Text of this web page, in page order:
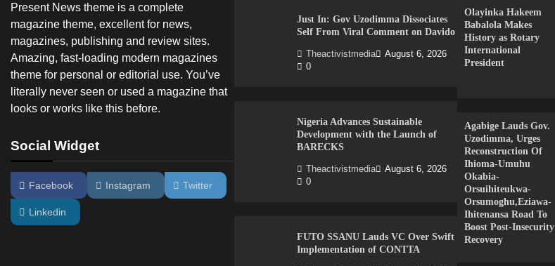
Present News theme is a complete
magazine theme, excellent for news,
magazines, publishing and review sites.
Amazing, fast-loading modern magazines
theme for personal or editorial use. You’ve
literally never seen or used a magazine that
looks or works like this before.
Social Widget
Facebook Instagram Twitter
Linkedin
Just In: Gov Uzodimma Dissociates
Self From Viral Comment on Davido
Theactivistmedia
August 6, 2026
0
Nigeria Advances Sustainable
Development with the Launch of
BARECKS
Theactivistmedia
August 6, 2026
0
FUTO SSANU Lauds VC Over Swift
Implementation of CONTTA
Olayinka Hakeem
Babalola Makes
History as Rotary
International
President
Agabige Lauds Gov.
Uzodimma, Urges
Reconstruction Of
Ihioma-Umuhu
Okabia-
Orsuihiteukwa-
Orsumoghu,Eziawa-
Ihitenansa Road To
Boost Post-Insecurity
Recovery